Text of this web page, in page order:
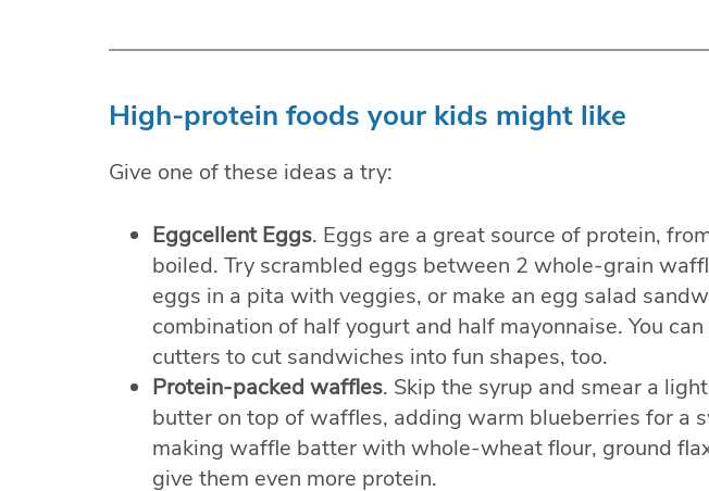
High-protein foods your kids might like
Give one of these ideas a try:
Eggcellent Eggs. Eggs are a great source of protein,
boiled. Try scrambled eggs between 2 whole-grain
eggs in a pita with veggies, or make an egg salad
combination of half yogurt and half mayonnaise. You
cutters to cut sandwiches into fun shapes, too.
Protein-packed waffles. Skip the syrup and smear a
butter on top of waffles, adding warm blueberries for a
making waffle batter with whole-wheat flour, ground
give them even more protein.